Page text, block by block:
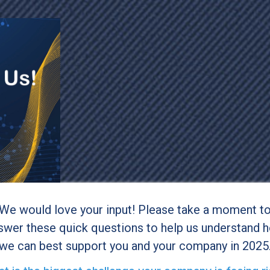
would love your input! Please take a moment
these quick questions to help us understand
can best support you and your company in